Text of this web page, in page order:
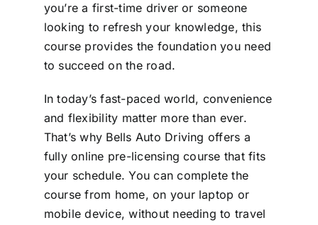
you’re a first-time driver or someone
looking to refresh your knowledge, this
course provides the foundation you need
to succeed on the road.
In today’s fast-paced world, convenience
and flexibility matter more than ever.
That’s why Bells Auto Driving offers a
fully online pre-licensing course that fits
your schedule. You can complete the
course from home, on your laptop or
mobile device, without needing to travel